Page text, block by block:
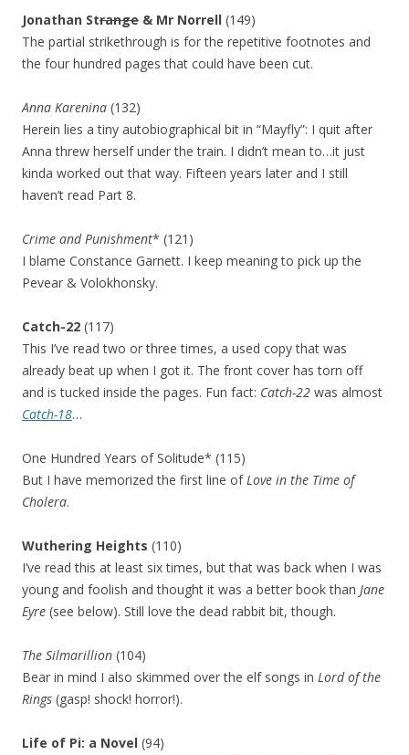
Jonathan Strange & Mr Norrell (149)
The partial strikethrough is for the repetitive footnotes and
the four hundred pages that could have been cut.
Anna Karenina (132)
Herein lies a tiny autobiographical bit in “Mayfly”: I quit after
Anna threw herself under the train. I didn’t mean to…it just
kinda worked out that way. Fifteen years later and I still
haven’t read Part 8.
Crime and Punishment* (121)
I blame Constance Garnett. I keep meaning to pick up the
Pevear & Volokhonsky.
Catch-22 (117)
This I’ve read two or three times, a used copy that was
already beat up when I got it. The front cover has torn off
and is tucked inside the pages. Fun fact: Catch-22 was almost
Catch-18…
One Hundred Years of Solitude* (115)
But I have memorized the first line ofLove in the Time of
Cholera.
Wuthering Heights (110)
I’ve read this at least six times, but that was back when I was
young and foolish and thought it was a better book than Jane
Eyre (see below). Still love the dead rabbit bit, though.
The Silmarillion (104)
Bear in mind I also skimmed over the elf songs in Lord of the
Rings (gasp! shock! horror!).
Life of Pi: a Novel (94)